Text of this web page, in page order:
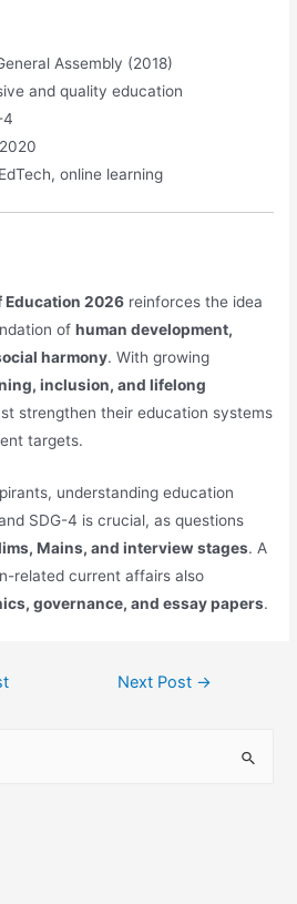
Assembly (2018)
and quality education
4
online learning
Education 2026 reinforces the idea
ofhuman development,
harmony. With growing
inclusion, and lifelong
strengthen their education systems
targets.
understanding education
SDG-4 is crucial, as questions
Mains, and interview stages. A
related current affairs also
governance, and essay papers.
Next Post →